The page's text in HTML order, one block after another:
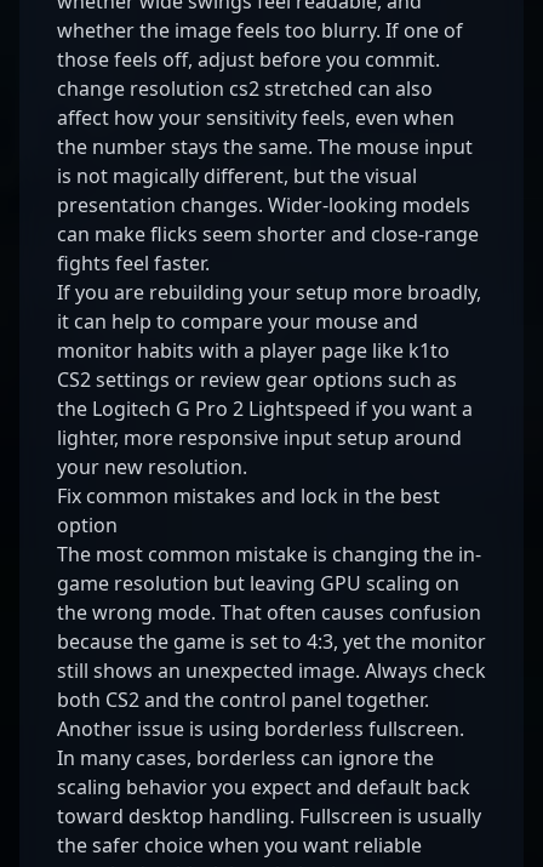
whether the image feels too blurry. If one of
those feels off, adjust before you commit.
change resolution cs2 stretched can also
affect how your sensitivity feels, even when
the number stays the same. The mouse input
is not magically different, but the visual
presentation changes. Wider-looking models
can make flicks seem shorter and close-range
fights feel faster.
If you are rebuilding your setup more broadly,
it can help to compare your mouse and
monitor habits with a player page like k1to
CS2 settings or review gear options such as
the Logitech G Pro 2 Lightspeed if you want a
lighter, more responsive input setup around
your new resolution.
Fix common mistakes and lock in the best
option
The most common mistake is changing the in-
game resolution but leaving GPU scaling on
the wrong mode. That often causes confusion
because the game is set to 4:3, yet the monitor
still shows an unexpected image. Always check
both CS2 and the control panel together.
Another issue is using borderless fullscreen.
In many cases, borderless can ignore the
scaling behavior you expect and default back
toward desktop handling. Fullscreen is usually
the safer choice when you want reliable